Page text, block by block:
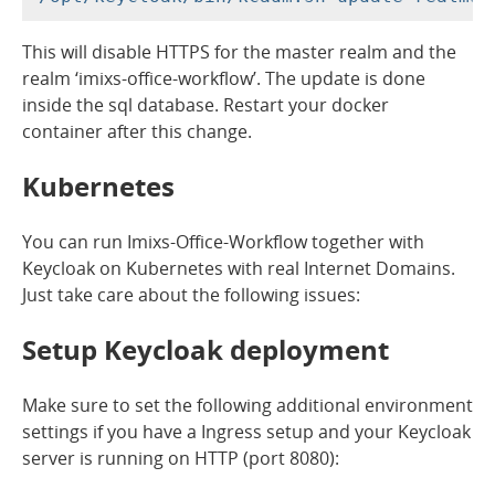
This will disable HTTPS for the master realm and the
realm ‘imixs-office-workflow’. The update is done
inside the sql database. Restart your docker
container after this change.
Kubernetes
You can run Imixs-Office-Workflow together with
Keycloak on Kubernetes with real Internet Domains.
Just take care about the following issues:
Setup Keycloak deployment
Make sure to set the following additional environment
settings if you have a Ingress setup and your Keycloak
server is running on HTTP (port 8080):